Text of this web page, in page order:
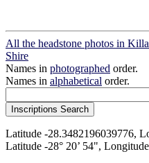
All the headstone photos in
Shire
Names in photographed order.
Names in alphabetical order.
Latitude -28.3482196039776,
Latitude -28° 20’ 54",